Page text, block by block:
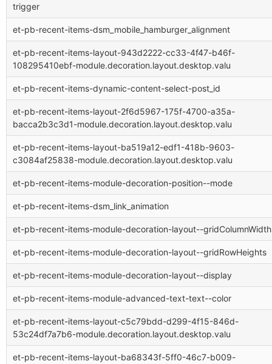
trigger
et-pb-recent-items-dsm_mobile_hamburger_alignment
et-pb-recent-items-layout-943d2222-cc33-4f47-b46f-
108295410ebf-module.decoration.layout.desktop.valu
et-pb-recent-items-dynamic-content-select-post_id
et-pb-recent-items-layout-2f6d5967-175f-4700-a35a-
bacca2b3c3d1-module.decoration.layout.desktop.valu
et-pb-recent-items-layout-ba519a12-edf1-418b-9603-
c3084af25838-module.decoration.layout.desktop.valu
et-pb-recent-items-module-decoration-position--mode
et-pb-recent-items-dsm_link_animation
et-pb-recent-items-module-decoration-layout--
et-pb-recent-items-module-decoration-layout--gridRowHeights
et-pb-recent-items-module-decoration-layout--display
et-pb-recent-items-module-advanced-text-text--color
et-pb-recent-items-layout-c5c79bdd-d299-4f15-846d-
53c24df7a7b6-module.decoration.layout.desktop.valu
et-pb-recent-items-layout-ba68343f-5ff0-46c7-b009-